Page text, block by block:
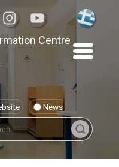
Centre
News